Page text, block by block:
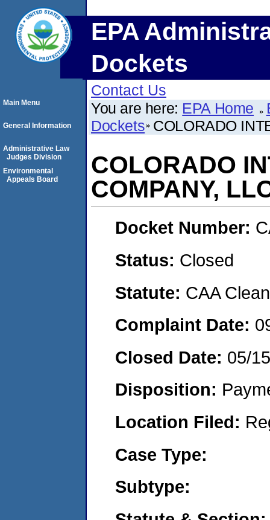
EPA
Dockets
Contact Us
You are here: EPA Home
Dockets COLORADO
COLORADO
COMPANY,
Docket Number:
Status: Closed
Statute: CAA
Complaint Date:
Closed Date: 05/
Disposition:
Location Filed:
Case Type:
Subtype:
Main Menu
General Information
Administrative Law
Judges Division
Environmental
Appeals Board